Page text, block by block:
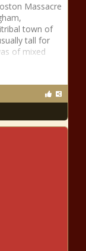
Massacre
town of
tall for
of mixed